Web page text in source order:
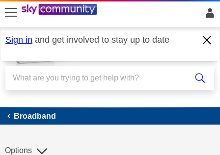
skip to search
skip to content
skip to footer
Sign in and get involved to stay up to date
Broadband
Broadband
Options